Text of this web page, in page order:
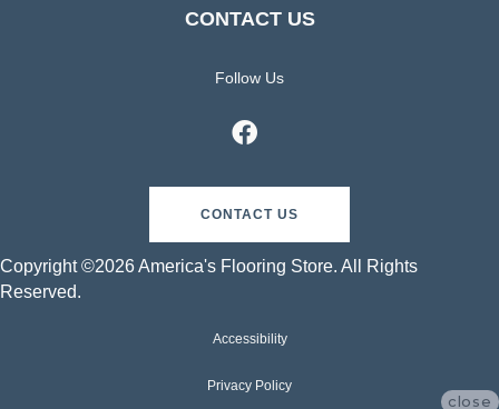
CONTACT US
Follow Us
CONTACT US
Copyright ©2026 America's Flooring Store. All Rights
Reserved.
Accessibility
Privacy Policy
close